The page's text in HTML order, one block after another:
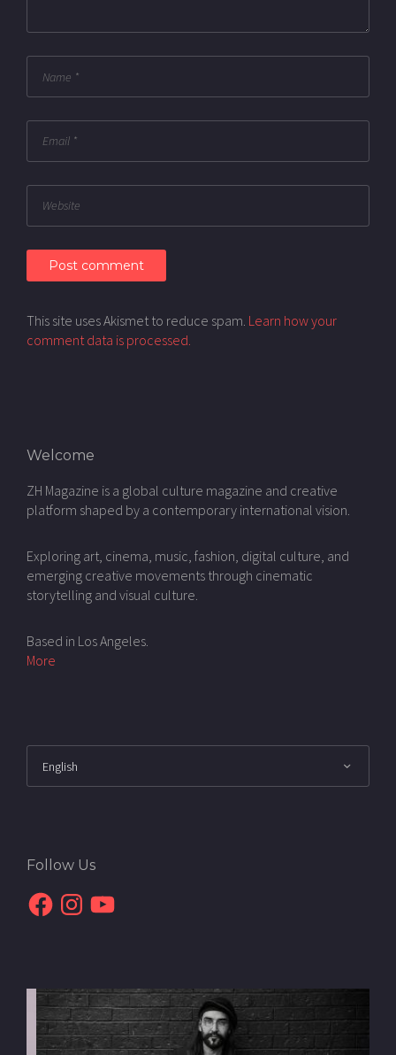
This site uses Akismet to reduce spam. Learn how your
comment data is processed.
Welcome
ZH Magazine is a global culture magazine and creative
platform shaped by a contemporary international vision.
Exploring art, cinema, music, fashion, digital culture, and
emerging creative movements through cinematic
storytelling and visual culture.
Based in Los Angeles.
More
Follow Us
FacebookInstagram
YouTube